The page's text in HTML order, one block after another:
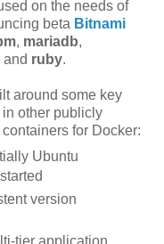
on the needs of
beta Bitnami
, mariadb,
and ruby.
around some key
other publicly
for Docker:
Ubuntu
version